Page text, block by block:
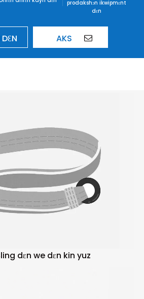
prodakshɔn ikwipmɛnt
dɛn
AKS
dɛn we dɛn kin yuz